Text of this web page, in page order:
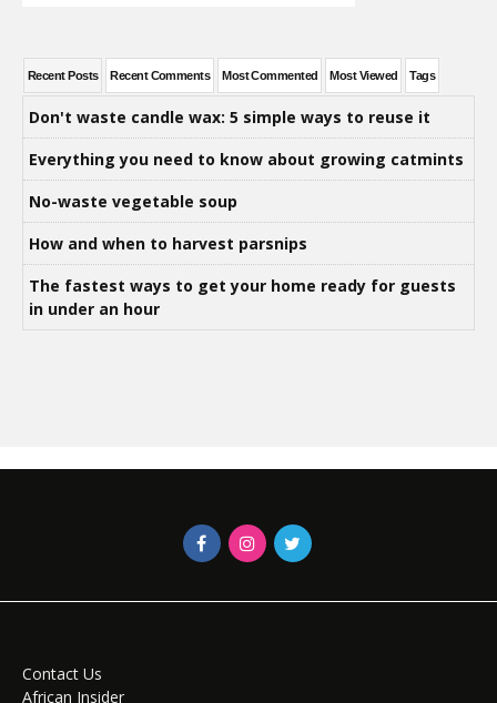
Recent Posts Recent Comments Most Commented Most Viewed Tags
Don't waste candle wax: 5 simple ways to reuse it
Everything you need to know about growing catmints
No-waste vegetable soup
How and when to harvest parsnips
The fastest ways to get your home ready for guests
in under an hour
Contact Us
African Insider